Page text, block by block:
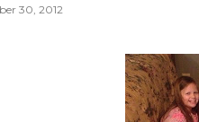
30, 2012